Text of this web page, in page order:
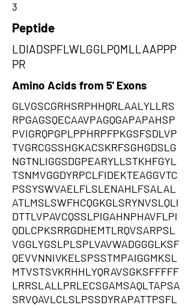
3
Peptide
LDIADSPFLWLGGLPQMLLAAPPP
PR
Amino Acids from 5' Exons
GLVGSCGRHSRPHHQRLAALYLLRS
RPGAGSQECAAVPAGQGAPAPAHSP
PVIGRQPGPLPPHRPFPKGSFSDLVP
TVGRCGSSHGKACSKRFSGHGDSLG
NGTNLIGGSDGPEARYLLSTKHFGYL
TSNMVGGDYRPCLFIDEKTEAGGVTC
PSSYSWVAELFLSLENAHLFSALAL
ATLMSLSWFHCQGKGLSRYNVSLQLI
DTTLVPAVCQSSLPIGAHNPHAVFLPI
QDLCPKSRRGDHEMTLRQVSARPSL
VGGLYGSLPLSPLVAVWADGGGLKSF
QEVVNNIVKELSPSSTMPAIGGMKSL
MTVSTSVKRHHLYQRAVSGKSFFFFF
LRRSLALLPRLECSGAMSAQLTAPSA
SRVQAVLCLSLPSSDYRAPATTPSFL